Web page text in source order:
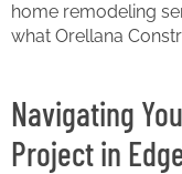
home remodeling
what Orellana
Navigating
Project in